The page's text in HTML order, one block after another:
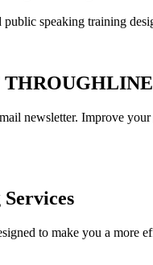
speaking training
newsletter. Improve
to make you a more